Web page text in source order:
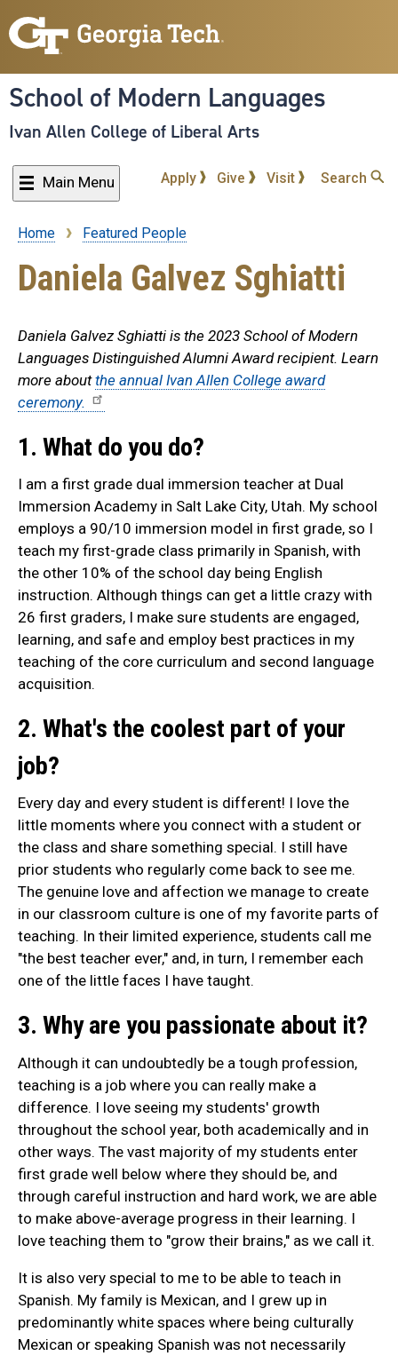
to
content
School of Modern Languages
Ivan Allen College of Liberal Arts
Main Menu Apply Give Visit Search
Breadcrumb
Home Featured People
Daniela Galvez Sghiatti
Daniela Galvez Sghiatti is the 2023 School of Modern
Languages Distinguished Alumni Award recipient. Learn
more aboutthe annual Ivan Allen College award
ceremony.
1. What do you do?
I am a first grade dual immersion teacher at Dual
Immersion Academy in Salt Lake City, Utah. My school
employs a 90/10 immersion model in first grade, so I
teach my first-grade class primarily in Spanish, with
the other 10% of the school day being English
instruction. Although things can get a little crazy with
26 first graders, I make sure students are engaged,
learning, and safe and employ best practices in my
teaching of the core curriculum and second language
acquisition.
2. What's the coolest part of your
job?
Every day and every student is different! I love the
little moments where you connect with a student or
the class and share something special. I still have
prior students who regularly come back to see me.
The genuine love and affection we manage to create
in our classroom culture is one of my favorite parts of
teaching. In their limited experience, students call me
"the best teacher ever," and, in turn, I remember each
one of the little faces I have taught.
3. Why are you passionate about it?
Although it can undoubtedly be a tough profession,
teaching is a job where you can really make a
difference. I love seeing my students' growth
throughout the school year, both academically and in
other ways. The vast majority of my students enter
first grade well below where they should be, and
through careful instruction and hard work, we are able
to make above-average progress in their learning. I
love teaching them to "grow their brains," as we call it.
It is also very special to me to be able to teach in
Spanish. My family is Mexican, and I grew up in
predominantly white spaces where being culturally
Mexican or speaking Spanish was not necessarily